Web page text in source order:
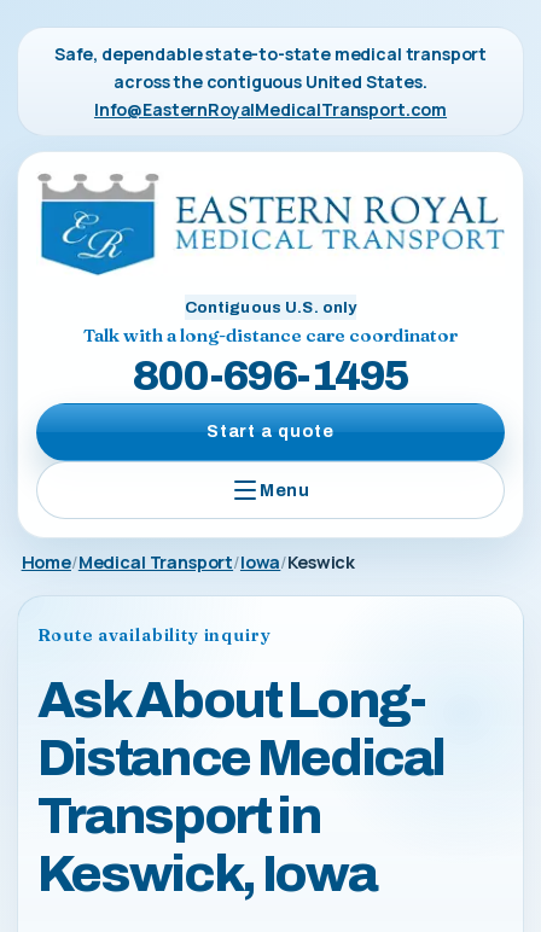
Safe, dependable state-to-state medical transport
across the contiguous United States.
Info@EasternRoyalMedicalTransport.com
Contiguous U.S. only
Talk with a long-distance care coordinator
800-696-1495
Start a quote
Menu
Home Medical Transport Iowa Keswick
Route availability inquiry
Ask About Long-
Distance Medical
Transport in
Keswick, Iowa